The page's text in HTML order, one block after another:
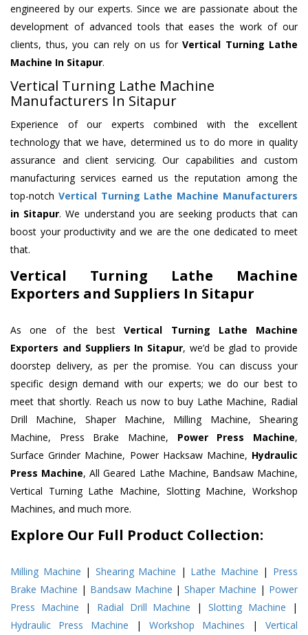
engineered by our experts. Since we are passionate about the
development of advanced tools that eases the work of our
clients, thus, you can rely on us for Vertical Turning Lathe
Machine In Sitapur.
Vertical Turning Lathe Machine
Manufacturers In Sitapur
Experience of our experts combined with the excellent
technology that we have, determined us to do more in quality
assurance and client servicing. Our capabilities and custom
manufacturing services earned us the reputation among the
top-notch Vertical Turning Lathe Machine Manufacturers
in Sitapur. We understand you are seeking products that can
boost your productivity and we are the one dedicated to meet
that.
Vertical Turning Lathe Machine
Exporters and Suppliers In Sitapur
As one of the bestVertical Turning Lathe Machine
Exporters and Suppliers In Sitapur, we’d be glad to provide
doorstep delivery, as per the promise. You can discuss your
specific design demand with our experts; we do our best to
meet that shortly. Reach us now to buy Lathe Machine, Radial
Drill Machine, Shaper Machine, Milling Machine, Shearing
Machine, Press Brake Machine, Power Press Machine,
Surface Grinder Machine, Power Hacksaw Machine, Hydraulic
Press Machine, All Geared Lathe Machine, Bandsaw Machine,
Vertical Turning Lathe Machine, Slotting Machine, Workshop
Machines, and much more.
Explore Our Full Product Collection:
Milling Machine | Shearing Machine | Lathe Machine | Press
Brake Machine | Bandsaw Machine |Shaper Machine | Power
Press Machine | Radial Drill Machine |Slotting Machine |
Hydraulic Press Machine | Workshop Machines | Vertical